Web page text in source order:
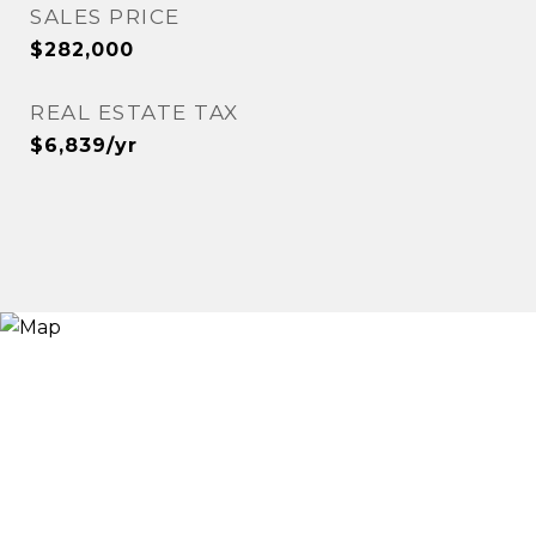
SALES PRICE
$282,000
REAL ESTATE TAX
$6,839/yr